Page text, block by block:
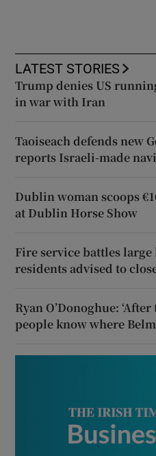
LATEST STORIES
Trump denies US
in war with Iran
Taoiseach defends new
reports Israeli-made
Dublin woman scoops
at Dublin Horse Show
Fire service battles
residents advised to
Ryan O’Donoghue:
people know where